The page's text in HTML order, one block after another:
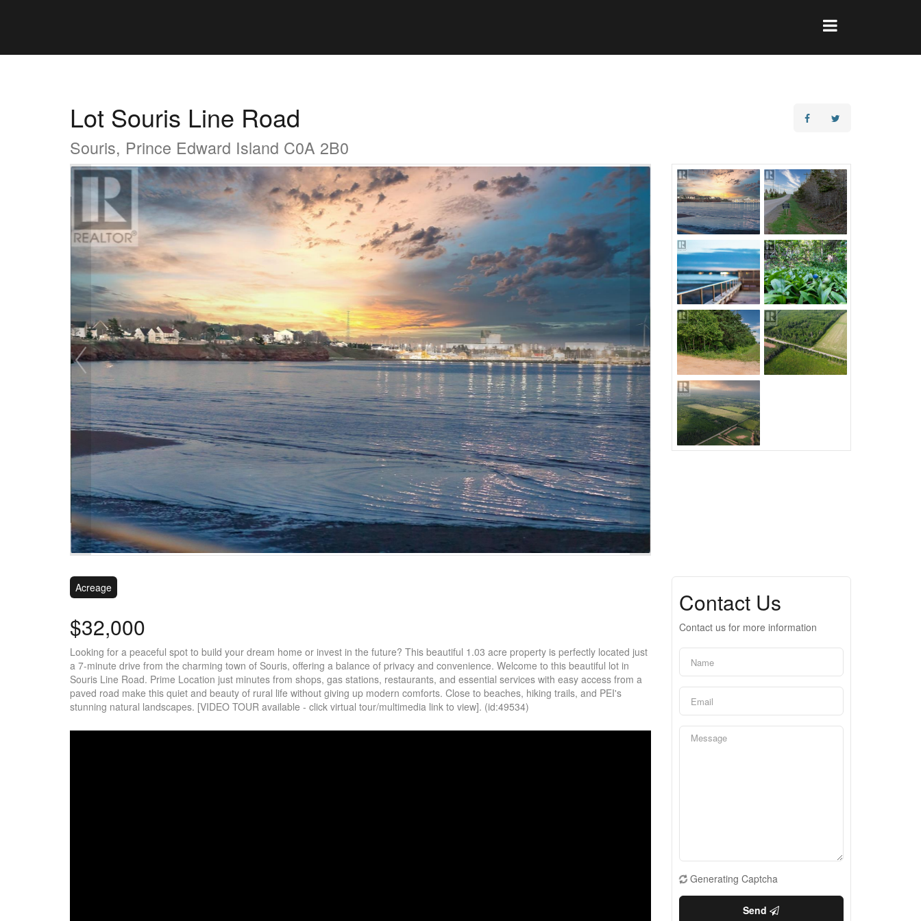
Lot Souris Line Road
Souris, Prince Edward Island C0A 2B0
Acreage
$32,000
Looking for a peaceful spot to build your dream home or invest in the future? This beautiful 1.03 acre property is perfectly located just
a 7-minute drive from the charming town of Souris, offering a balance of privacy and convenience. Welcome to this beautiful lot in
Souris Line Road. Prime Location just minutes from shops, gas stations, restaurants, and essential services with easy access from a
paved road make this quiet and beauty of rural life without giving up modern comforts. Close to beaches, hiking trails, and PEI's
stunning natural landscapes. [VIDEO TOUR available - click virtual tour/multimedia link to view]. (id:49534)
Contact Us
Contact us for more information
Generating Captcha
Send